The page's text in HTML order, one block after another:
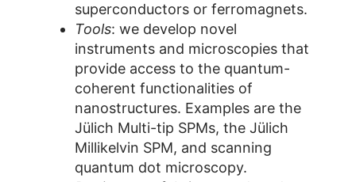
superconductors or ferromagnets.
Tools: we develop novel
instruments and microscopies that
provide access to the quantum-
coherent functionalities of
nanostructures. Examples are the
Jülich Multi-tip SPMs, the Jülich
Millikelvin SPM, and scanning
quantum dot microscopy.